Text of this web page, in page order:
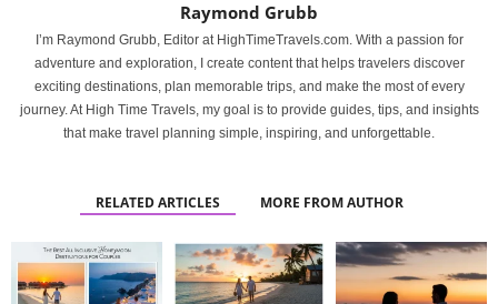
Raymond Grubb
I’m Raymond Grubb, Editor at HighTimeTravels.com. With a passion for
adventure and exploration, I create content that helps travelers discover
exciting destinations, plan memorable trips, and make the most of every
journey. At High Time Travels, my goal is to provide guides, tips, and insights
that make travel planning simple, inspiring, and unforgettable.
RELATED ARTICLES MORE FROM AUTHOR